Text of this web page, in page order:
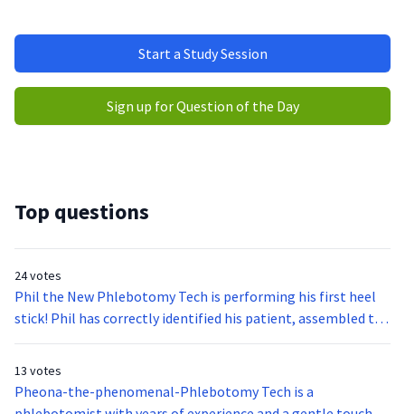
Start a Study Session
Sign up for Question of the Day
Top questions
24 votes
Phil the New Phlebotomy Tech is performing his first heel
stick! Phil has correctly identified his patient, assembled the
required equipment, inspected the heels of the infant to
sample with minimal squeezing or milking of the puncture
site, covered the puncture site with sterile gauze, labeled his
13 votes
Pheona-the-phenomenal-Phlebotomy Tech is a